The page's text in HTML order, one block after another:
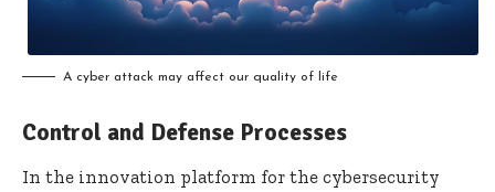
A cyber attack may affect our quality of life
Control and Defense Processes
In the innovation platform for the cybersecurity